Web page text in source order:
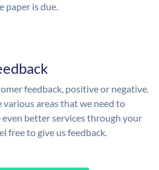
paper is due.
feedback, positive or negative.
areas that we need to
better services through your
free to give us feedback.